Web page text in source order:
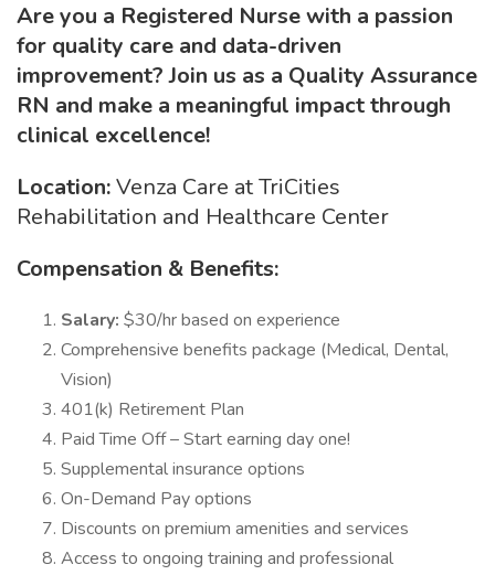
Are you a Registered Nurse with a passion
for quality care and data-driven
improvement? Join us as a Quality Assurance
RN and make a meaningful impact through
clinical excellence!
Location:Venza Care at TriCities
Rehabilitation and Healthcare Center
Compensation & Benefits:
Salary: $30/hr based on experience
Comprehensive benefits package (Medical, Dental,
Vision)
401(k) Retirement Plan
Paid Time Off – Start earning day one!
Supplemental insurance options
On-Demand Pay options
Discounts on premium amenities and services
Access to ongoing training and professional